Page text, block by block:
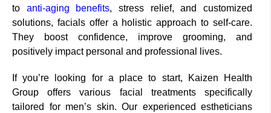
to anti-aging benefits, stress relief, and customized
solutions, facials offer a holistic approach to self-care.
They boost confidence, improve grooming, and
positively impact personal and professional lives.
If you’re looking for a place to start, Kaizen Health
Group offers various facial treatments specifically
tailored for men’s skin. Our experienced estheticians